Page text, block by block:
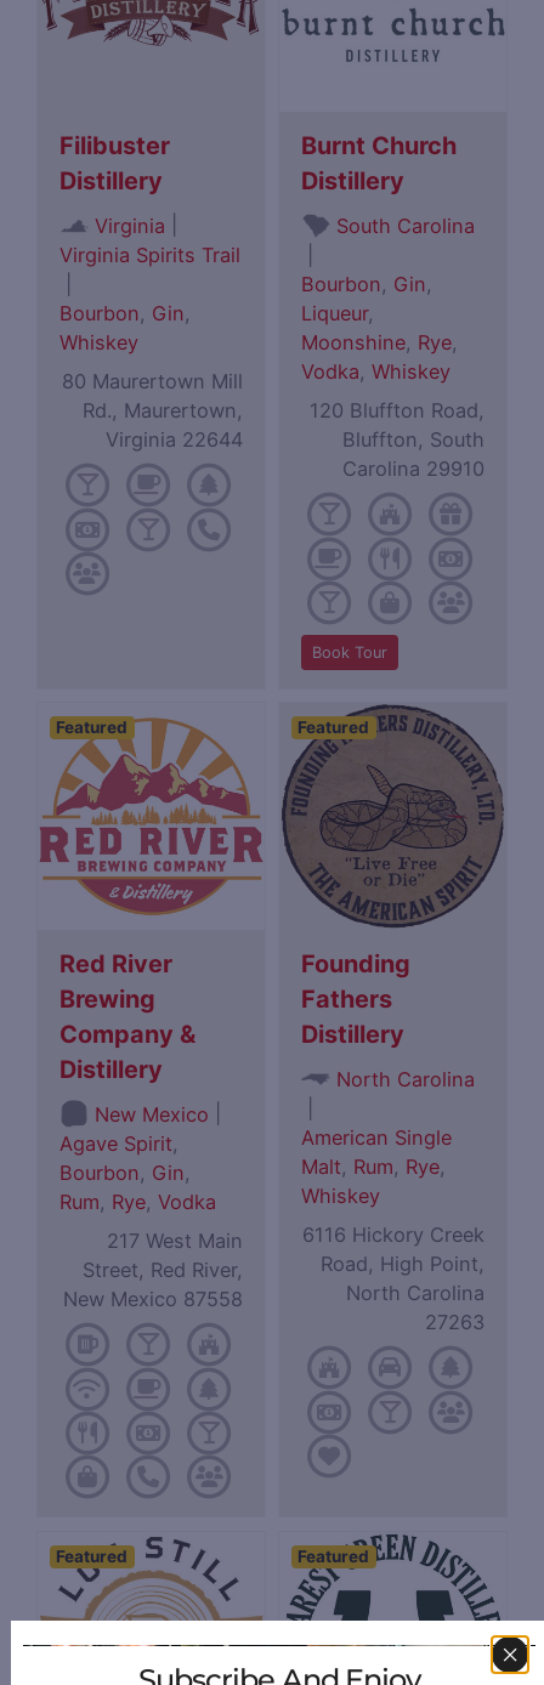
Filibuster
Distillery
Virginia
Virginia Spirits Trail
Bourbon, Gin,
Whiskey
80 Maurertown Mill
Rd., Maurertown,
Virginia 22644
Burnt Church
Distillery
South Carolina
Bourbon, Gin,
Liqueur,
Moonshine, Rye,
Vodka,Whiskey
120 Bluffton Road,
Bluffton, South
Carolina 29910
Book Tour
Featured
Red River
Brewing
Company &
Distillery
New Mexico
Agave Spirit,
Bourbon, Gin,
Rum, Rye,Vodka
217 West Main
Street, Red River,
New Mexico 87558
Featured
Founding
Fathers
Distillery
North Carolina
American Single
Malt, Rum, Rye,
Whiskey
6116 Hickory Creek
Road, High Point,
North Carolina
27263
Featured Featured